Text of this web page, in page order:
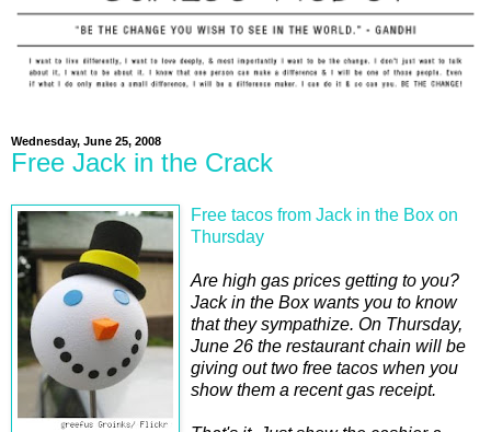
Wednesday, June 25, 2008
Free Jack in the Crack
Free tacos from Jack in the Box on
Thursday
Are high gas prices getting to you?
Jack in the Box wants you to know
that they sympathize. On Thursday,
June 26 the restaurant chain will be
giving out two free tacos when you
show them a recent gas receipt.